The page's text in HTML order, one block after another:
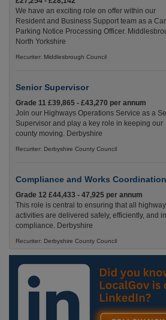
We have an exciting role on offer within our
Resident and Business Support team as a Car
Parking Notice Processing Officer.
North Yorkshire
Recuriter: Middlesbrough Council
Senior Supervisor
Grade 11 £39,865 - £43,270 per annum
Join our Highways Operations Service as a
Supervisor and play a key role in keeping our
county moving. Derbyshire
Recuriter: Derbyshire County Council
Compliance and Works
Grade 12 £44,433 - 47,925 per annum
This role is central to ensuring that all highway
activities are delivered safely, efficiently, and in
compliance. Derbyshire
Recuriter: Derbyshire County Council